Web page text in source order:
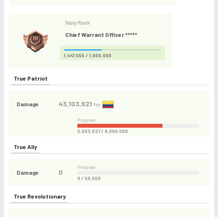
Navy Rank
Chief Warrant Officer *****
1,447,655 / 1,600,000
True Patriot
Damage 43,103,621 for
Progress:
5,603,621 / 8,000,000
True Ally
Damage 0
Progress:
0 / 50,000
True Revolutionary